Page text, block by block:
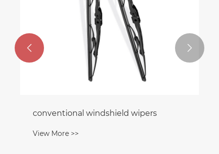
conventional windshield wipers
View More >>
 